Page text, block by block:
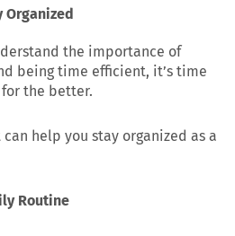
Organized
the importance of
being time efficient, it’s time
for the better.
help you stay organized as a
Routine